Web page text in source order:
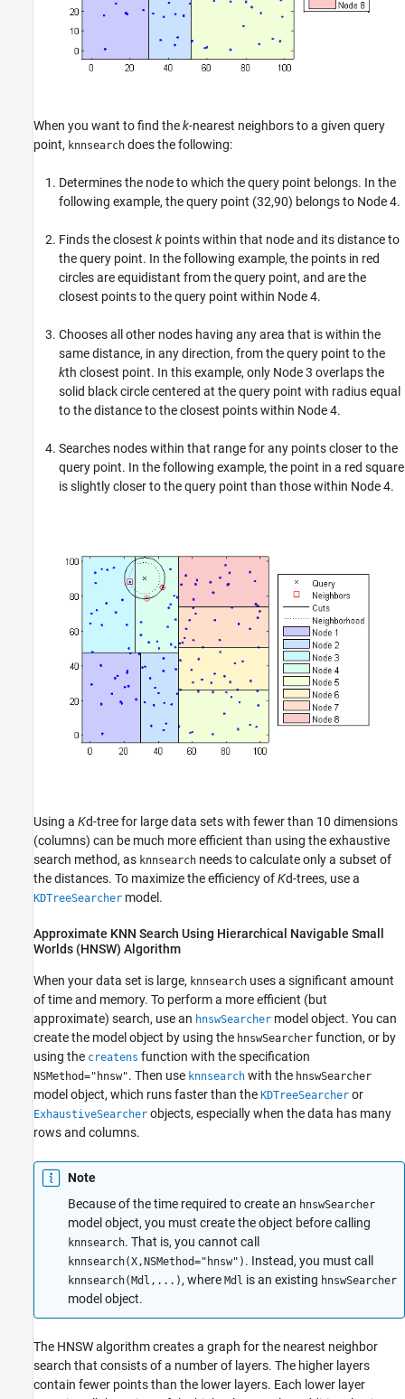
When you want to find thek-nearest neighbors to a given query
point, knnsearch does the following:
Determines the node to which the query point belongs. In the
following example, the query point (32,90) belongs to Node 4.
Finds the closest k points within that node and its distance to
the query point. In the following example, the points in red
circles are equidistant from the query point, and are the
closest points to the query point within Node 4.
Chooses all other nodes having any area that is within the
same distance, in any direction, from the query point to the
kth closest point. In this example, only Node 3 overlaps the
solid black circle centered at the query point with radius equal
to the distance to the closest points within Node 4.
Searches nodes within that range for any points closer to the
query point. In the following example, the point in a red square
is slightly closer to the query point than those within Node 4.
Using a Kd-tree for large data sets with fewer than 10 dimensions
(columns) can be much more efficient than using the exhaustive
search method, as knnsearch needs to calculate only a subset of
the distances. To maximize the efficiency ofKd-trees, use a
KDTreeSearcher model.
Approximate KNN Search Using Hierarchical Navigable Small
Worlds (HNSW) Algorithm
When your data set is large, knnsearch uses a significant amount
of time and memory. To perform a more efficient (but
approximate) search, use an hnswSearcher model object. You can
create the model object by using the hnswSearcher function, or by
using the createns function with the specification
NSMethod="hnsw". Then use knnsearch with the hnswSearcher
model object, which runs faster than the KDTreeSearcher or
ExhaustiveSearcher objects, especially when the data has many
rows and columns.
Note
Because of the time required to create an hnswSearcher
model object, you must create the object before calling
knnsearch. That is, you cannot call
knnsearch(X,NSMethod="hnsw") . Instead, you must call
knnsearch(Mdl,...) , where Mdl is an existing hnswSearcher
model object.
The HNSW algorithm creates a graph for the nearest neighbor
search that consists of a number of layers. The higher layers
contain fewer points than the lower layers. Each lower layer